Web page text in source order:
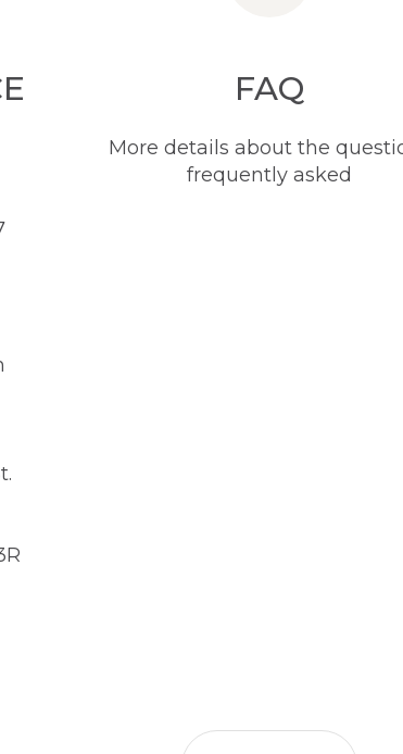
FAQ
More details about the
frequently asked